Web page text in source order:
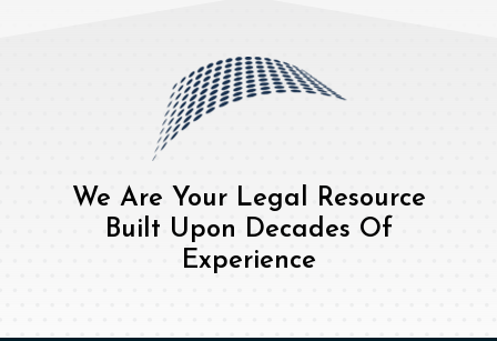
We Are Your Legal Resource
Built Upon Decades Of
Experience